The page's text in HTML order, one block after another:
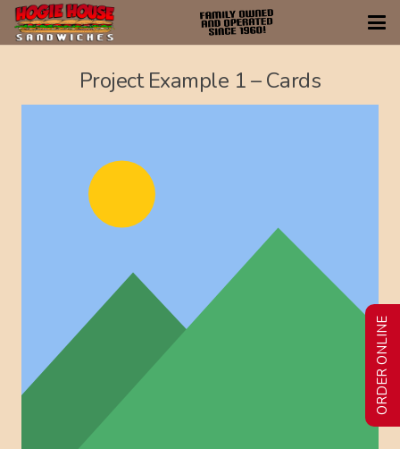
Project Example 1 – Cards
ORDER ONLINE